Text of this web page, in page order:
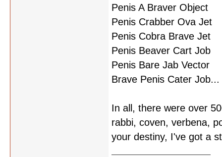
Penis A Braver Object
Penis Crabber Ova Jet
Penis Cobra Brave Jet
Penis Beaver Cart Job
Penis Bare Jab Vector
Brave Penis Cater Job...
In all, there were over
rabbi, coven, verbena,
your destiny, I've got a